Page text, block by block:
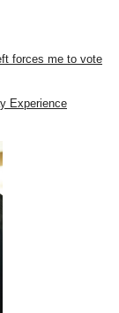
forces me to vote
Experience